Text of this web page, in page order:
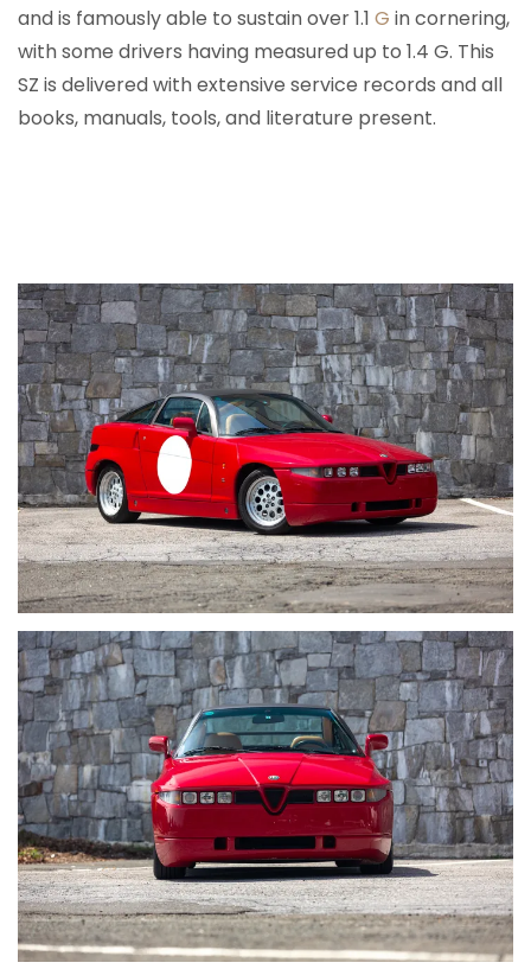
and is famously able to sustain over 1.1 G in cornering,
with some drivers having measured up to 1.4 G. This
SZ is delivered with extensive service records and all
books, manuals, tools, and literature present.